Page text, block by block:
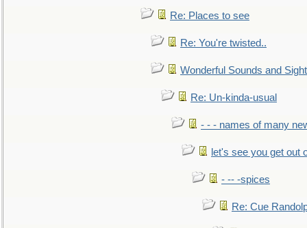
Re: Places to see
Re: You're twisted..
Wonderful Sounds and
Re: Un-kinda-usual
- - - names of many
let's see you get out
- -- -spices
Re: Cue